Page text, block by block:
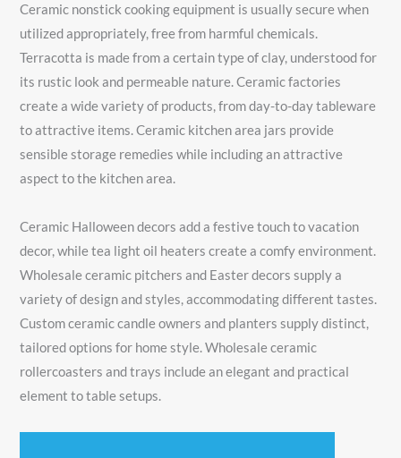
Ceramic nonstick cooking equipment is usually secure when
utilized appropriately, free from harmful chemicals.
Terracotta is made from a certain type of clay, understood for
its rustic look and permeable nature. Ceramic factories
create a wide variety of products, from day-to-day tableware
to attractive items. Ceramic kitchen area jars provide
sensible storage remedies while including an attractive
aspect to the kitchen area.
Ceramic Halloween decors add a festive touch to vacation
decor, while tea light oil heaters create a comfy environment.
Wholesale ceramic pitchers and Easter decors supply a
variety of design and styles, accommodating different tastes.
Custom ceramic candle owners and planters supply distinct,
tailored options for home style. Wholesale ceramic
rollercoasters and trays include an elegant and practical
element to table setups.